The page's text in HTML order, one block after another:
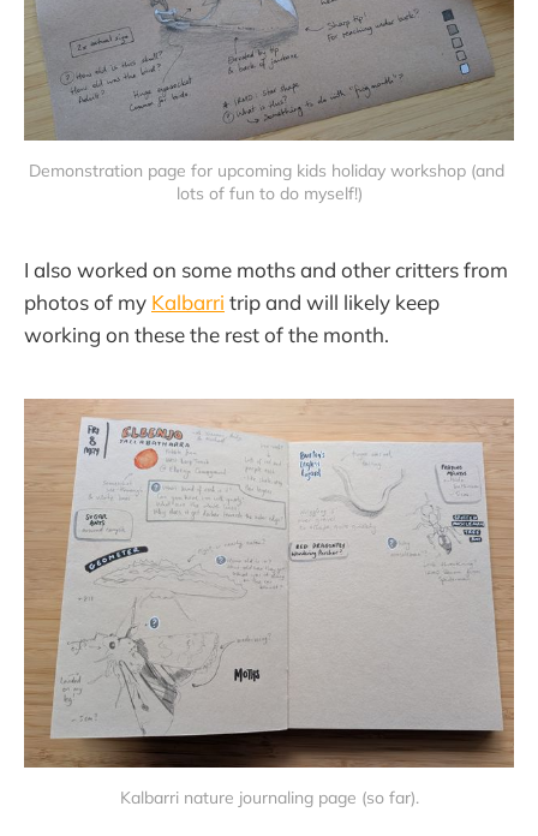
Demonstration page for upcoming kids holiday workshop (and
lots of fun to do myself!)
I also worked on some moths and other critters from
photos of my Kalbarri trip and will likely keep
working on these the rest of the month.
Kalbarri nature journaling page (so far).